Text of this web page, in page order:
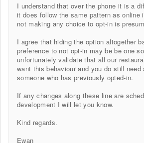
I understand that over the phone it is a
it does follow the same pattern as online
not making any choice to opt-in is
I agree that hiding the option altogether
preference to not opt-in may be be one
unfortunately validate that all our
want this behaviour and you do still
someone who has previously opted-in.
If any changes along these line are
development I will let you know.
Kind regards.
Ewan